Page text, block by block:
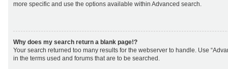
more specific and use the options available within Advanced search.
Why does my search return a blank page!?
Your search returned too many results for the webserver to handle. Use
in the terms used and forums that are to be searched.